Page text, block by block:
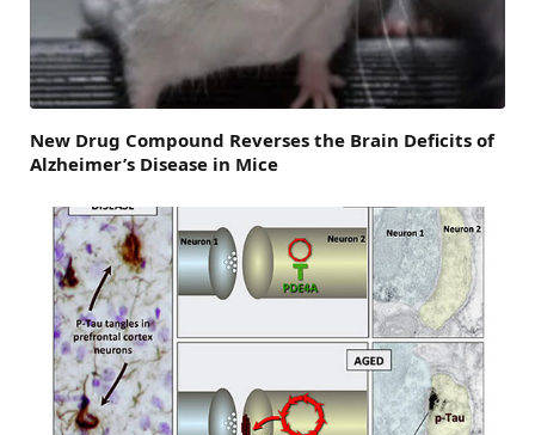
New Drug Compound Reverses the Brain Deficits of
Alzheimer’s Disease in Mice